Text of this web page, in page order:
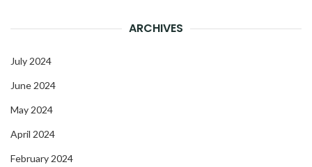
ARCHIVES
July 2024
June 2024
May 2024
April 2024
February 2024